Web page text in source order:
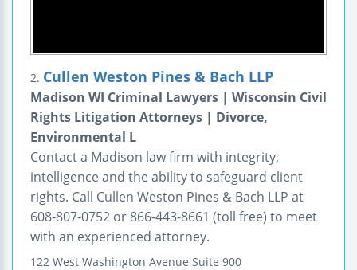
2. Cullen Weston Pines & Bach LLP
Madison WI Criminal Lawyers | Wisconsin Civil
Rights Litigation Attorneys | Divorce,
Environmental L
Contact a Madison law firm with integrity,
intelligence and the ability to safeguard client
rights. Call Cullen Weston Pines & Bach LLP at
608-807-0752 or 866-443-8661 (toll free) to meet
with an experienced attorney.
122 West Washington Avenue Suite 900